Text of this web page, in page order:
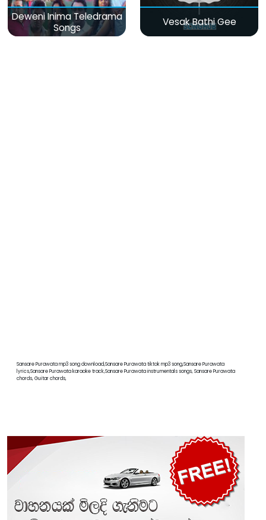
Deweni Inima Teledrama
Songs
Vesak Bathi Gee
Sansare Purawata mp3 song download,Sansare Purawata tiktok mp3 song,Sansare Purawata
lyrics,Sansare Purawata karaoke track,Sansare Purawata instrumentals songs, Sansare Purawata
chords, Guitar chords,